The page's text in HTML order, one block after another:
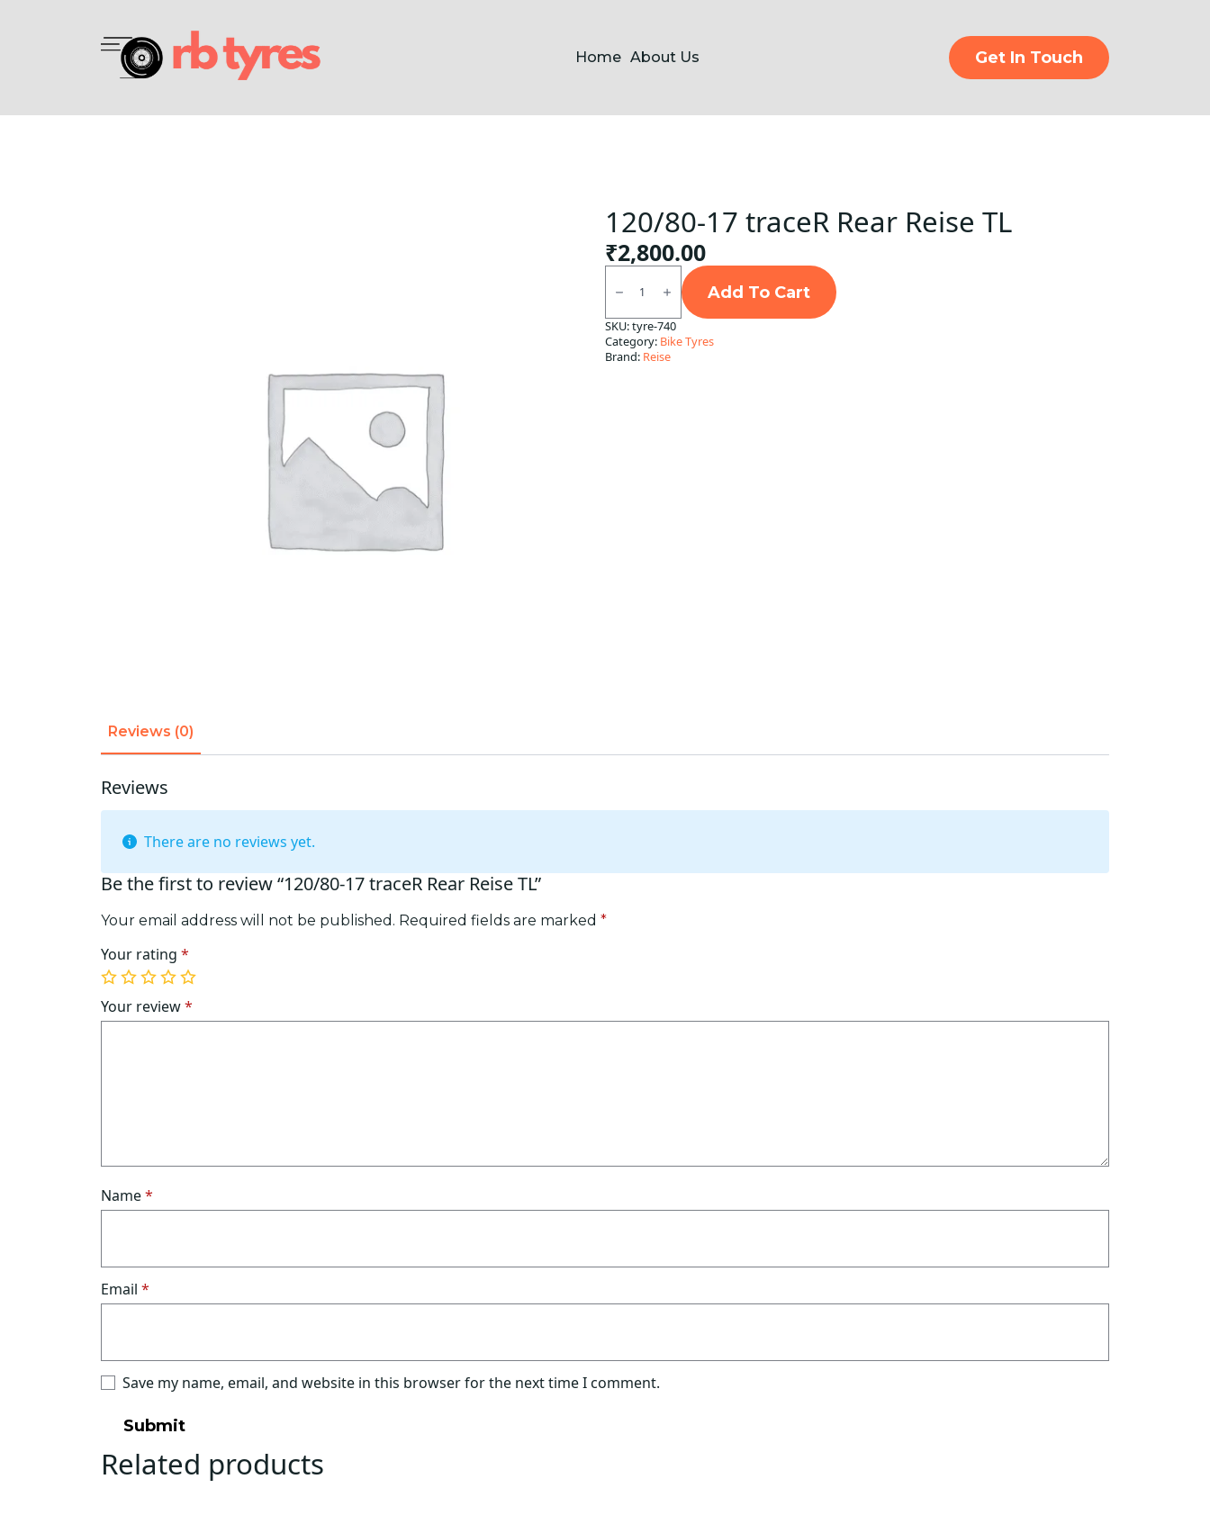
Home About Us Get In Touch
120/80-17 traceR Rear Reise TL
₹2,800.00
120/80-
17
traceR
Rear
Reise
TL
quantity
Add To Cart
SKU:tyre-740
Category: Bike Tyres
Brand: Reise
Reviews (0)
Reviews
There are no reviews yet.
Be the first to review “120/80-17 traceR Rear Reise TL”
Your email address will not be published. Required fields are marked *
Your rating *
1
of
5
2
of
5
3
of
5
4
of
5
5
of
5
Your review*
Name*
Email *
Save my name, email, and website in this browser for the next time I comment.
Related products